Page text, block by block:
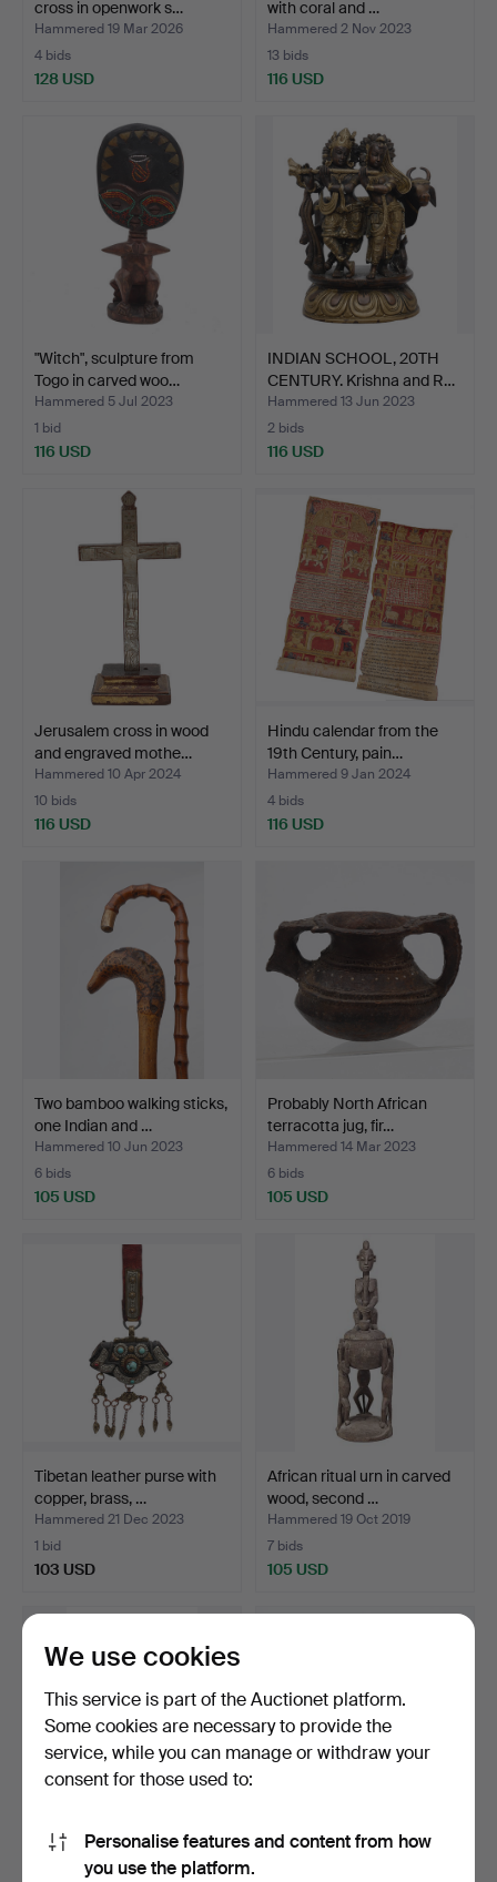
cross in openwork s…
Hammered 19 Mar 2026
4 bids
128 USD
with coral and …
Hammered 2 Nov 2023
13 bids
116 USD
"Witch", sculpture from
Togo in carved woo…
Hammered 5 Jul 2023
1 bid
116 USD
INDIAN SCHOOL, 20TH
CENTURY. Krishna and R…
Hammered 13 Jun 2023
2 bids
116 USD
Jerusalem cross in wood
and engraved mothe…
Hammered 10 Apr 2024
10 bids
116 USD
Hindu calendar from the
19th Century, pain…
Hammered 9 Jan 2024
4 bids
116 USD
Two bamboo walking sticks,
one Indian and …
Hammered 10 Jun 2023
6 bids
105 USD
Probably North African
terracotta jug, fir…
Hammered 14 Mar 2023
6 bids
105 USD
Tibetan leather purse with
copper, brass, …
Hammered 21 Dec 2023
1 bid
103 USD
African ritual urn in carved
wood, second …
Hammered 19 Oct 2019
7 bids
105 USD
"Ekoi" bust from Nigeria,
20th Century.
Indian makeup box in
We use cookies
This service is part of the Auctionet platform.
Some cookies are necessary to provide the
service, while you can manage or withdraw your
consent for those used to:
Personalise features and content from how
you use the platform.